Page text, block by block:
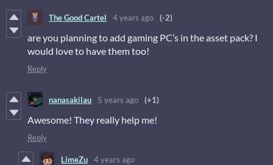
The Good Cartel 4 years ago (-2)
are you planning to add gaming PC’s in the asset pack? I
would love to have them too!
Reply
nanasakilau 5 years ago (+1)
Awesome! They really help me!
Reply
LimeZu 4 years ago